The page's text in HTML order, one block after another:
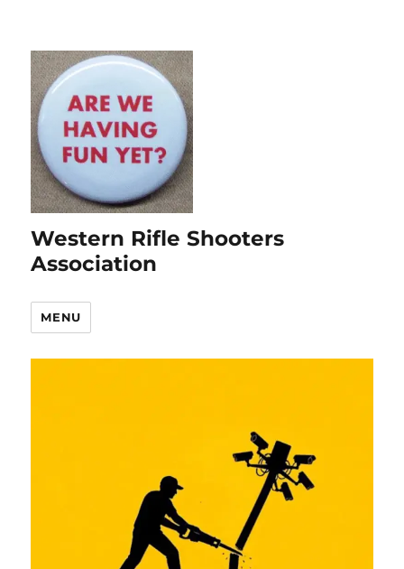
Western Rifle Shooters
Association
MENU